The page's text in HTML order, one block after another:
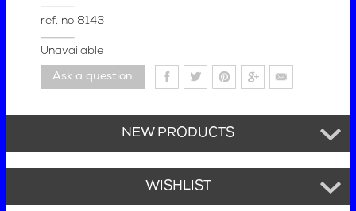
ref. no 8143
Unavailable
Ask a question
NEW PRODUCTS
WISHLIST